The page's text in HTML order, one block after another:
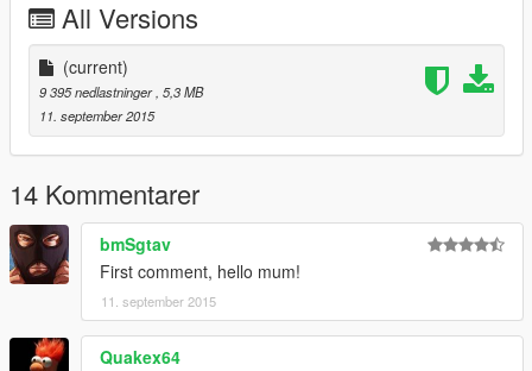
All Versions
(current)
9 395 nedlastninger, 5,3 MB
11. september 2015
14 Kommentarer
bmSgtav
First comment, hello mum!
11. september 2015
Quakex64